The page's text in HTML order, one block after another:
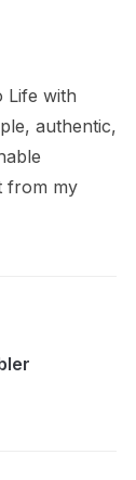
Life with
authentic,
from my